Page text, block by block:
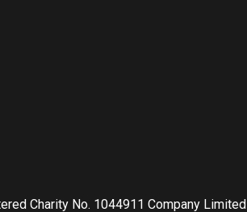
Charity No. 1044911 Company